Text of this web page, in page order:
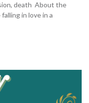
death About the
in love in a